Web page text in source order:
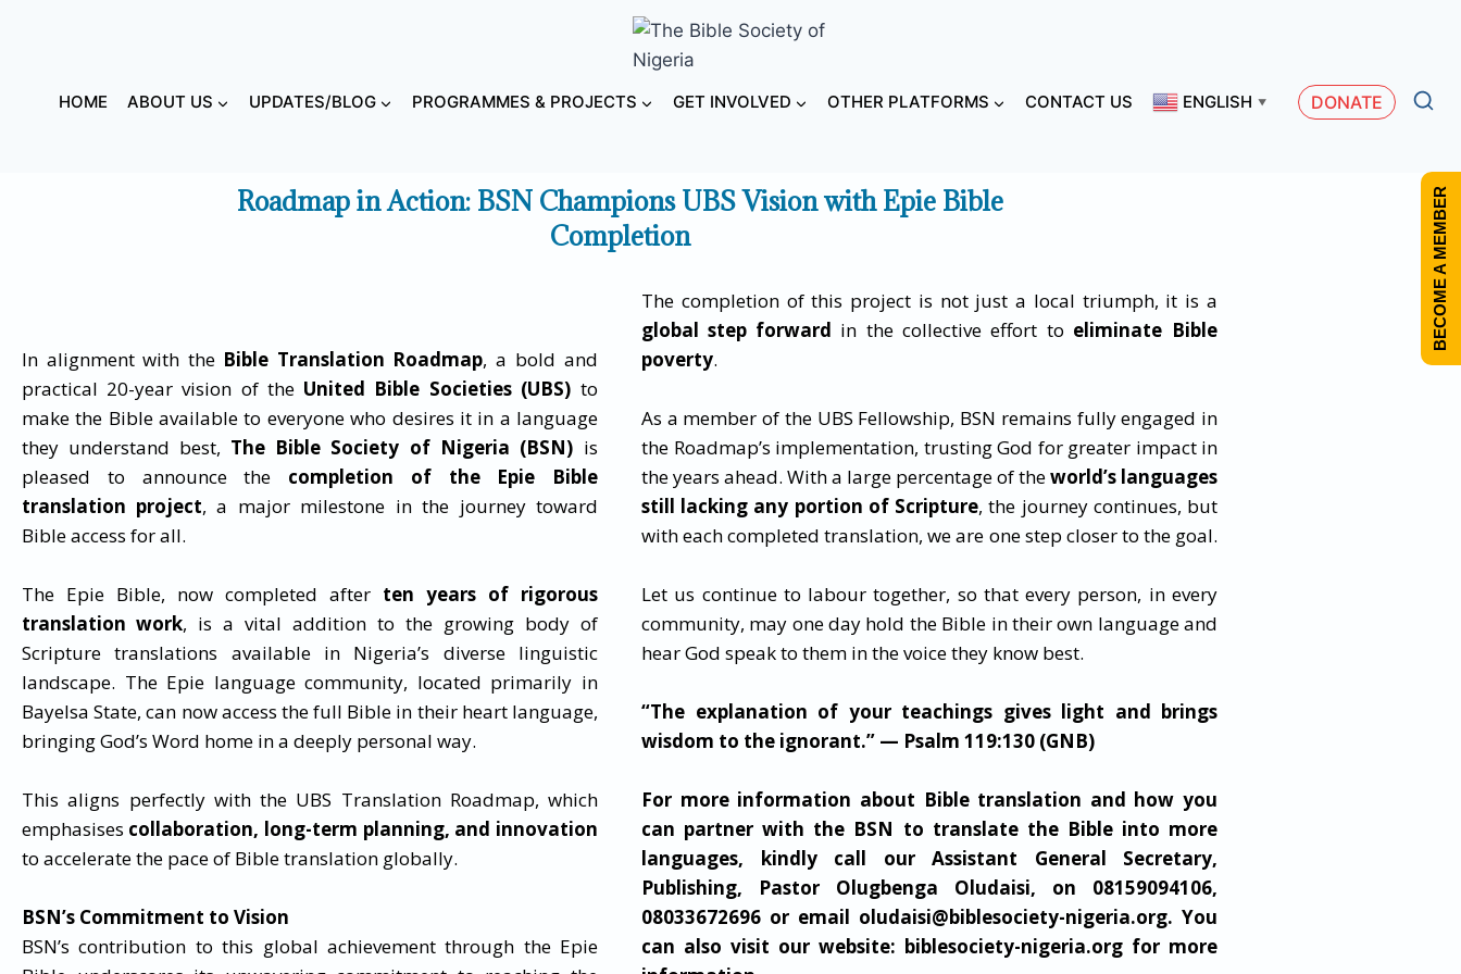
HOME ABOUT US UPDATES/BLOG PROGRAMMES & PROJECTS GET INVOLVED OTHER PLATFORMS CONTACT US ENGLISH ▼ DONATE
Roadmap in Action: BSN Champions UBS Vision with Epie Bible
Completion
In alignment with the Bible Translation Roadmap, a bold and
practical 20-year vision of the United Bible Societies (UBS) to
make the Bible available to everyone who desires it in a language
they understand best, The Bible Society of Nigeria (BSN) is
pleased to announce the completion of the Epie Bible
translation project, a major milestone in the journey toward
Bible access for all.
The Epie Bible, now completed after ten years of rigorous
translation work, is a vital addition to the growing body of
Scripture translations available in Nigeria’s diverse linguistic
landscape. The Epie language community, located primarily in
Bayelsa State, can now access the full Bible in their heart language,
bringing God’s Word home in a deeply personal way.
This aligns perfectly with the UBS Translation Roadmap, which
emphasises collaboration, long-term planning, and innovation
to accelerate the pace of Bible translation globally.
BSN’s Commitment to Vision
BSN’s contribution to this global achievement through the Epie
The completion of this project is not just a local triumph, it is a
global step forward in the collective effort to eliminate Bible
poverty.
As a member of the UBS Fellowship, BSN remains fully engaged in
the Roadmap’s implementation, trusting God for greater impact in
the years ahead. With a large percentage of theworld’s languages
still lacking any portion of Scripture, the journey continues, but
with each completed translation, we are one step closer to the goal.
Let us continue to labour together, so that every person, in every
community, may one day hold the Bible in their own language and
hear God speak to them in the voice they know best.
“The explanation of your teachings gives light and brings
wisdom to the ignorant.” — Psalm 119:130 (GNB)
For more information about Bible translation and how you
can partner with the BSN to translate the Bible into more
languages, kindly call our Assistant General Secretary,
Publishing, Pastor Olugbenga Oludaisi, on 08159094106,
08033672696 or email oludaisi@biblesociety-nigeria.org. You
can also visit our website: biblesociety-nigeria.org for more
BECOME A MEMBER